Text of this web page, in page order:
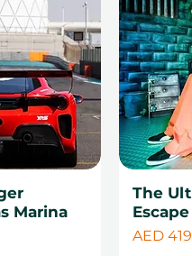
Marina
The
Price
AED